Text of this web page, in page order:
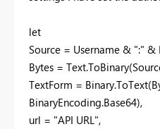
let
Source = Username & ":" &
Bytes =
TextForm =
BinaryEncoding.Base64),
url = "API URL",